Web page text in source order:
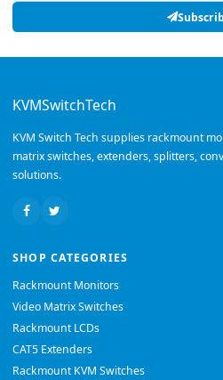
KVMSwitchTech
KVM Switch Tech supplies rackmount
matrix switches, extenders, splitters,
solutions.
SHOP CATEGORIES
Rackmount Monitors
Video Matrix Switches
Rackmount LCDs
CAT5 Extenders
Rackmount KVM Switches